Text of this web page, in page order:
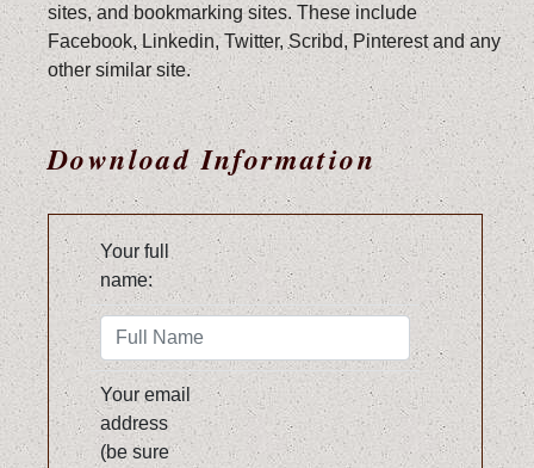
sites, and bookmarking sites. These include
Facebook, Linkedin, Twitter, Scribd, Pinterest and any
other similar site.
Download Information
Your full
name:
Your email
address
(be sure